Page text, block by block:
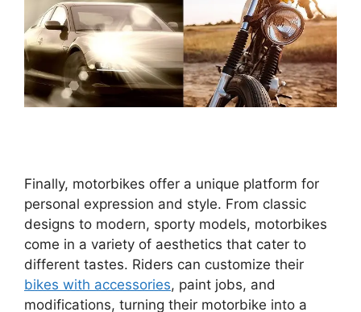
Finally, motorbikes offer a unique platform for
personal expression and style. From classic
designs to modern, sporty models, motorbikes
come in a variety of aesthetics that cater to
different tastes. Riders can customize their
bikes with accessories, paint jobs, and
modifications, turning their motorbike into a